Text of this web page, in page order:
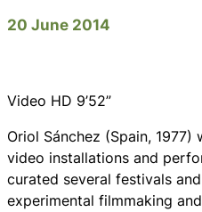
20 June 2014
Video HD 9’52”
Oriol Sánchez (Spain,
video installations and
curated several festivals
experimental filmmaking